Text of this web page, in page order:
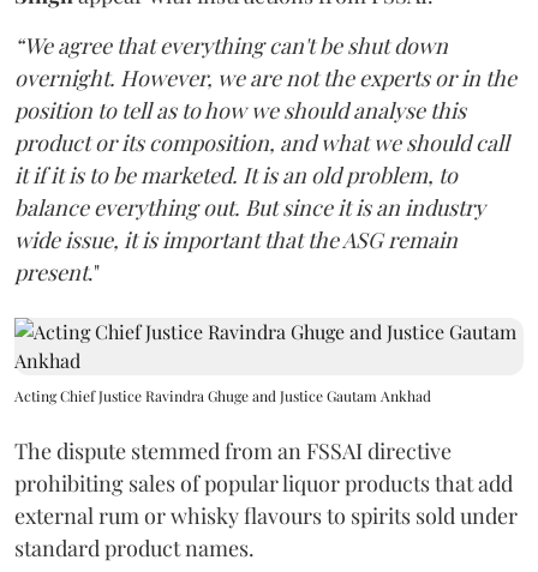
“We agree that everything can't be shut down
overnight. However, we are not the experts or in the
position to tell as to how we should analyse this
product or its composition, and what we should call
it if it is to be marketed. It is an old problem, to
balance everything out. But since it is an industry
wide issue, it is important that the ASG remain
present."
Acting Chief Justice Ravindra Ghuge and Justice Gautam Ankhad
The dispute stemmed from an FSSAI directive
prohibiting sales of popular liquor products that add
external rum or whisky flavours to spirits sold under
standard product names.